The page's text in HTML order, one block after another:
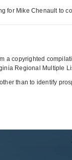
Mike Chenault to
copyrighted
Regional Multiple
than to identify